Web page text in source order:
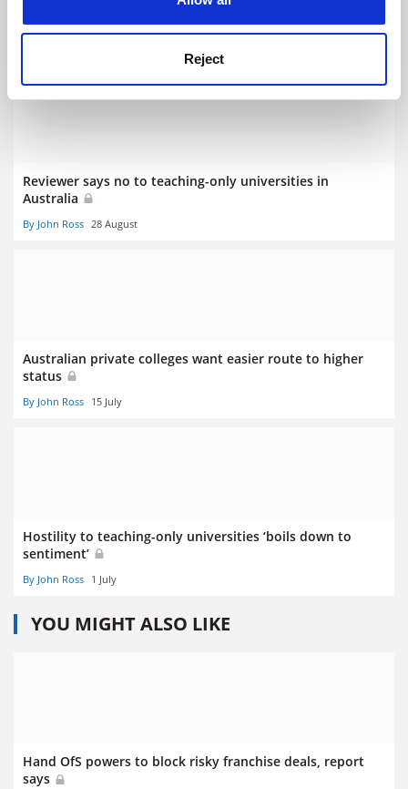
Reject
Regulator anoints first Australian university college
Reviewer says no to teaching-only universities in
Australia
By John Ross 28 August
Australian private colleges want easier route to higher
status
By John Ross 15 July
Hostility to teaching-only universities ‘boils down to
sentiment’
By John Ross 1 July
YOU MIGHT ALSO LIKE
Hand OfS powers to block risky franchise deals, report
says